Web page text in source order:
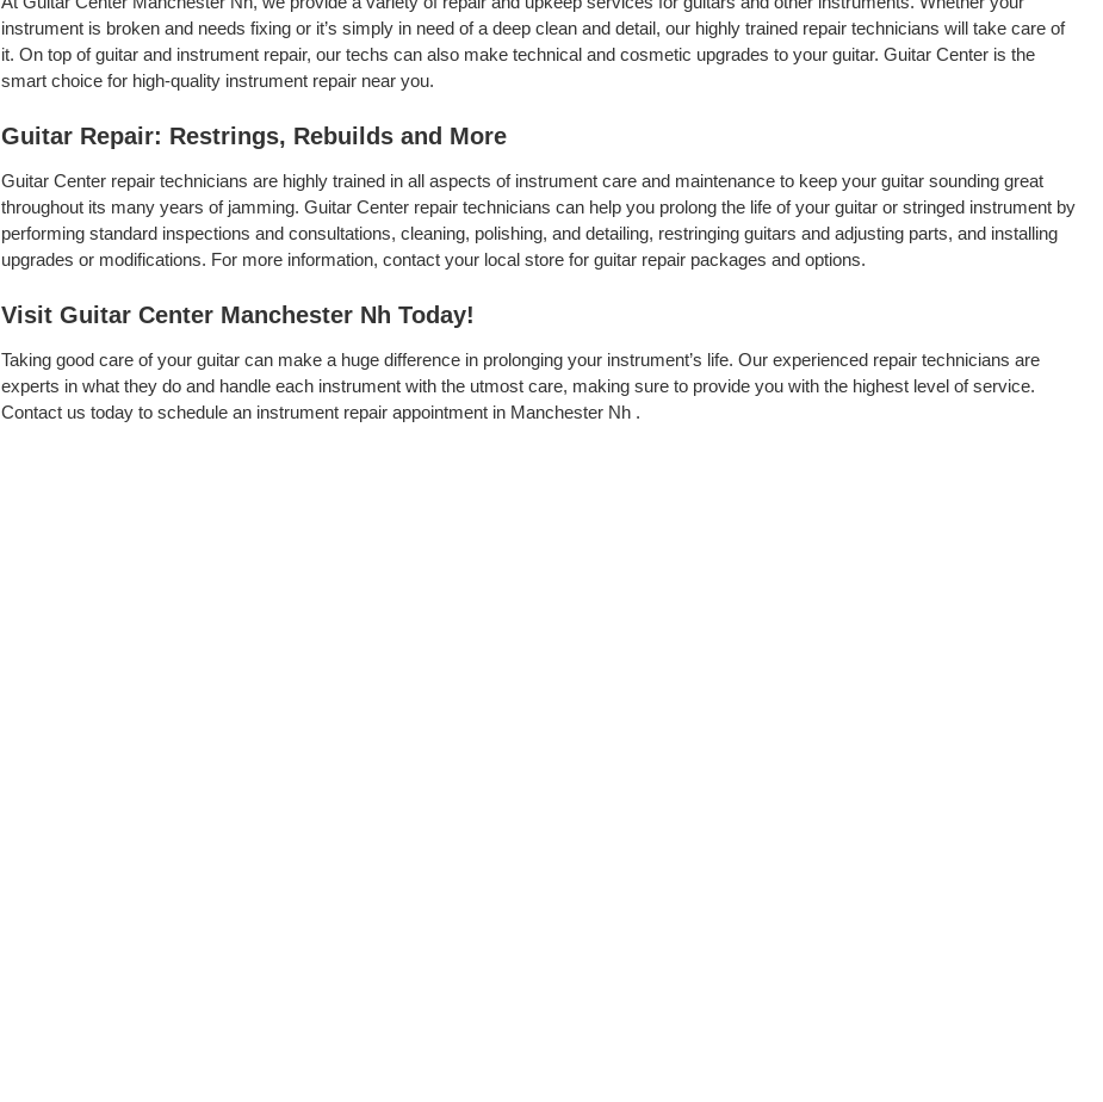
instrument is broken and needs fixing or it’s simply in need of a deep clean and detail, our highly trained repair technicians will take care of
it. On top of guitar and instrument repair, our techs can also make technical and cosmetic upgrades to your guitar. Guitar Center is the
smart choice for high-quality instrument repair near you.
Guitar Repair: Restrings, Rebuilds and More
Guitar Center repair technicians are highly trained in all aspects of instrument care and maintenance to keep your guitar sounding great
throughout its many years of jamming. Guitar Center repair technicians can help you prolong the life of your guitar or stringed instrument by
performing standard inspections and consultations, cleaning, polishing, and detailing, restringing guitars and adjusting parts, and installing
upgrades or modifications. For more information, contact your local store for guitar repair packages and options.
Visit Guitar Center Manchester Nh Today!
Taking good care of your guitar can make a huge difference in prolonging your instrument’s life. Our experienced repair technicians are
experts in what they do and handle each instrument with the utmost care, making sure to provide you with the highest level of service.
Contact us today to schedule an instrument repair appointment in Manchester Nh .